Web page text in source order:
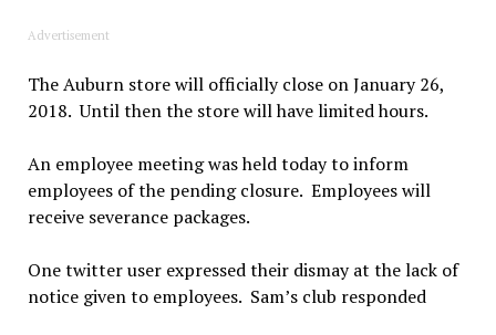
Advertisement
The Auburn store will officially close on January 26,
2018. Until then the store will have limited hours.
An employee meeting was held today to inform
employees of the pending closure. Employees will
receive severance packages.
One twitter user expressed their dismay at the lack of
notice given to employees. Sam’s club responded